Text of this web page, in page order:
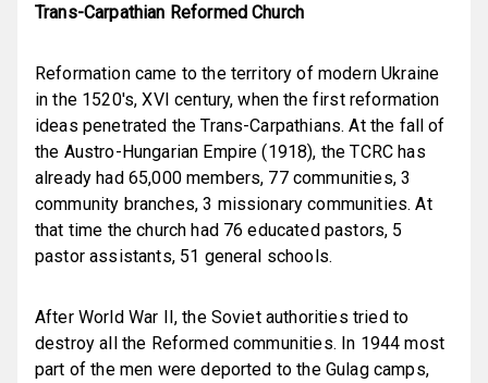
Trans-Carpathian Reformed Church
Reformation came to the territory of modern Ukraine
in the 1520's, XVI century, when the first reformation
ideas penetrated the Trans-Carpathians. At the fall of
the Austro-Hungarian Empire (1918), the TCRC has
already had 65,000 members, 77 communities, 3
community branches, 3 missionary communities. At
that time the church had 76 educated pastors, 5
pastor assistants, 51 general schools.
After World War II, the Soviet authorities tried to
destroy all the Reformed communities. In 1944 most
part of the men were deported to the Gulag camps,